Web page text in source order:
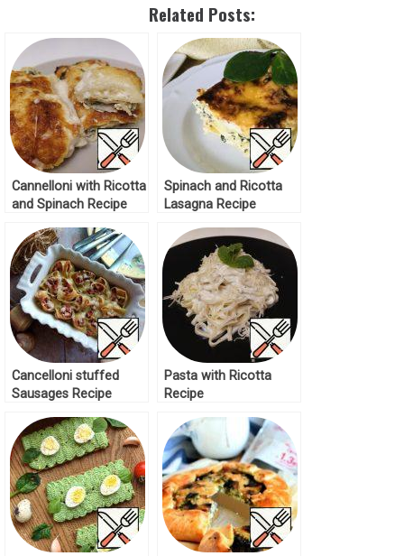
Related Posts:
Cannelloni with Ricotta
and Spinach Recipe
Spinach and Ricotta
Lasagna Recipe
Cancelloni stuffed
Sausages Recipe
Pasta with Ricotta
Recipe